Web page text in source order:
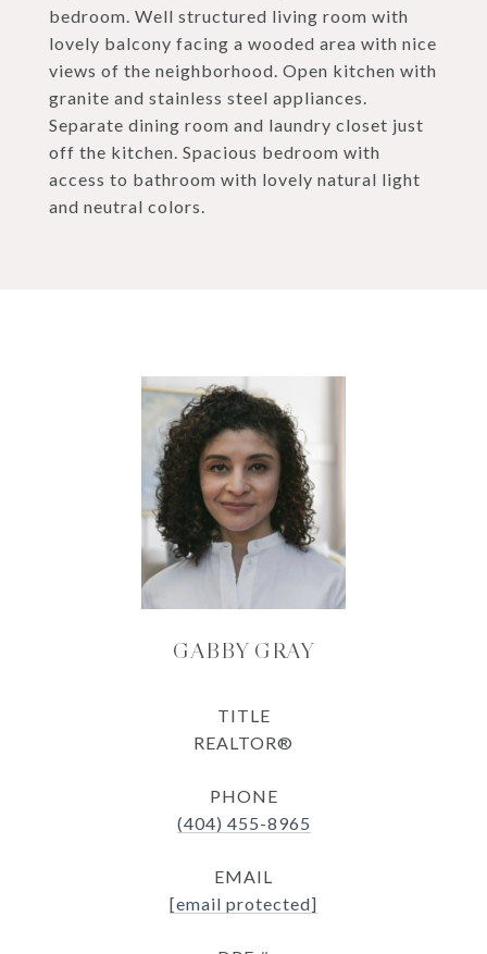
bedroom. Well structured living room with
lovely balcony facing a wooded area with nice
views of the neighborhood. Open kitchen with
granite and stainless steel appliances.
Separate dining room and laundry closet just
off the kitchen. Spacious bedroom with
access to bathroom with lovely natural light
and neutral colors.
GABBY GRAY
TITLE
REALTOR®
PHONE
(404) 455-8965
EMAIL
[email protected]